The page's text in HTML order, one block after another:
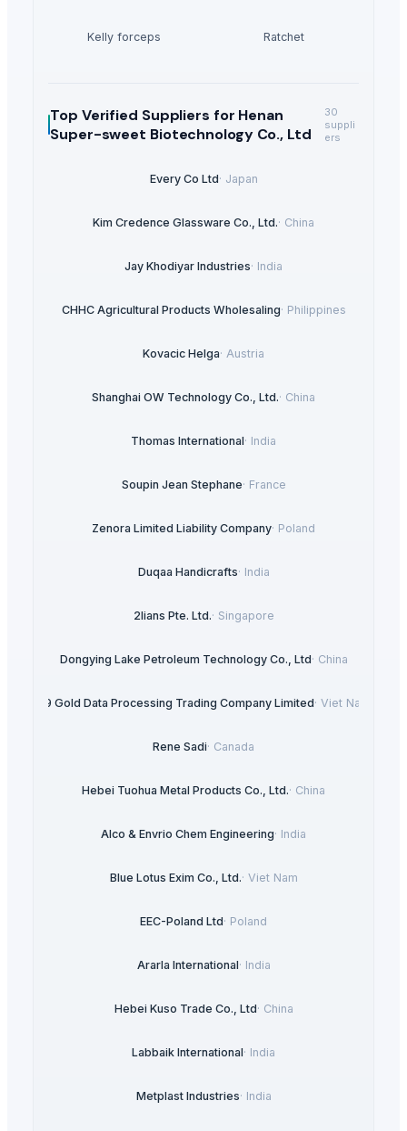
Kelly forceps Ratchet
Top Verified Suppliers for Henan
Super-sweet Biotechnology Co., Ltd
30
suppli
ers
Every Co Ltd· Japan
Kim Credence Glassware Co., Ltd.· China
Jay Khodiyar Industries· India
CHHC Agricultural Products Wholesaling· Philippines
Kovacic Helga· Austria
Shanghai OW Technology Co., Ltd.· China
Thomas International· India
Soupin Jean Stephane· France
Zenora Limited Liability Company· Poland
Duqaa Handicrafts· India
2lians Pte. Ltd.· Singapore
Dongying Lake Petroleum Technology Co., Ltd· China
99 Gold Data Processing Trading Company Limited· Viet Nam
Rene Sadi· Canada
Hebei Tuohua Metal Products Co., Ltd.· China
Alco & Envrio Chem Engineering· India
Blue Lotus Exim Co., Ltd.· Viet Nam
EEC-Poland Ltd· Poland
Ararla International· India
Hebei Kuso Trade Co., Ltd· China
Labbaik International· India
Metplast Industries· India